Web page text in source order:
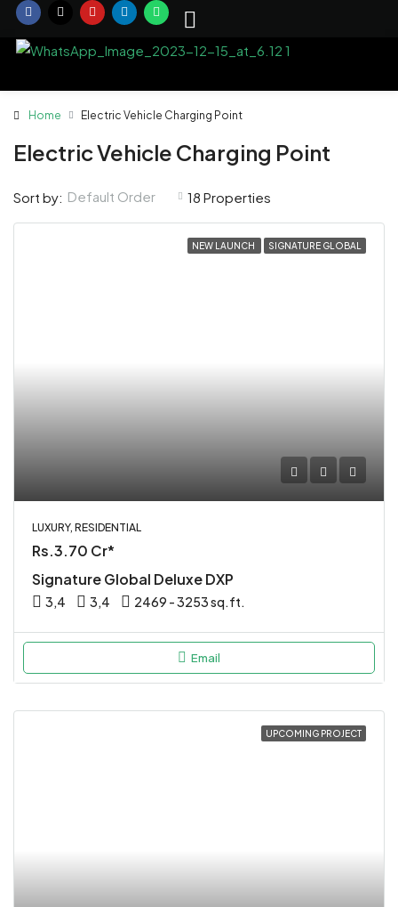
Home Electric Vehicle Charging Point
Electric Vehicle Charging Point
18 Properties
Sort by: Default Order
NEW LAUNCH SIGNATURE GLOBAL
LUXURY, RESIDENTIAL
Rs.3.70 Cr*
Signature Global Deluxe DXP
3,4 3,4 2469 - 3253 sq.ft.
Email
UPCOMING PROJECT